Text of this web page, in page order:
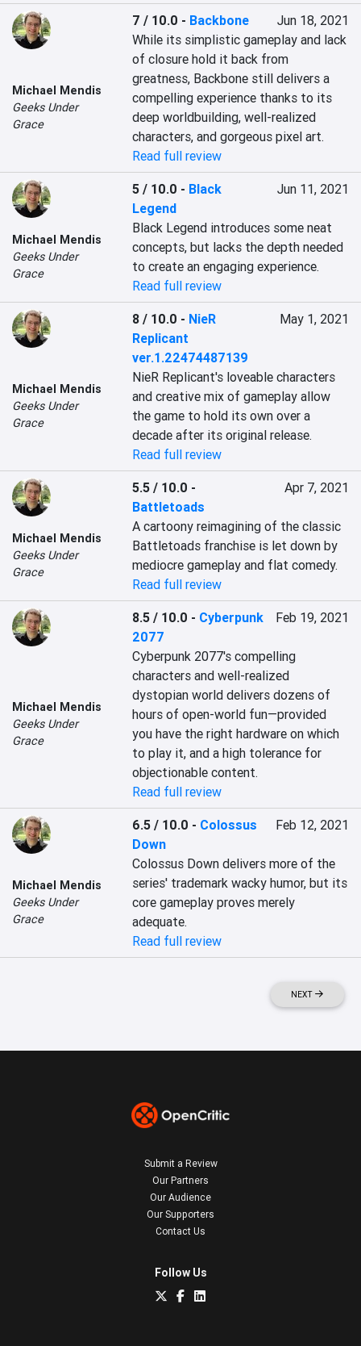
Michael Mendis
Geeks Under
Grace
7 / 10.0 - Backbone
Jun 18, 2021
While its simplistic gameplay and lack
of closure hold it back from
greatness, Backbone still delivers a
compelling experience thanks to its
deep worldbuilding, well-realized
characters, and gorgeous pixel art.
Read full review
Michael Mendis
Geeks Under
Grace
5 / 10.0 - Black
Legend
Jun 11, 2021
Black Legend introduces some neat
concepts, but lacks the depth needed
to create an engaging experience.
Read full review
Michael Mendis
Geeks Under
Grace
8 / 10.0 - NieR
Replicant
ver.1.22474487139
May 1, 2021
NieR Replicant's loveable characters
and creative mix of gameplay allow
the game to hold its own over a
decade after its original release.
Read full review
Michael Mendis
Geeks Under
Grace
5.5 / 10.0 -
Battletoads
Apr 7, 2021
A cartoony reimagining of the classic
Battletoads franchise is let down by
mediocre gameplay and flat comedy.
Read full review
Michael Mendis
Geeks Under
Grace
8.5 / 10.0 - Cyberpunk
2077
Feb 19, 2021
Cyberpunk 2077's compelling
characters and well-realized
dystopian world delivers dozens of
hours of open-world fun—provided
you have the right hardware on which
to play it, and a high tolerance for
objectionable content.
Read full review
Michael Mendis
Geeks Under
Grace
6.5 / 10.0 - Colossus
Down
Feb 12, 2021
Colossus Down delivers more of the
series' trademark wacky humor, but its
core gameplay proves merely
adequate.
Read full review
NEXT
Submit a Review
Our Partners
Our Audience
Our Supporters
Contact Us
Follow Us